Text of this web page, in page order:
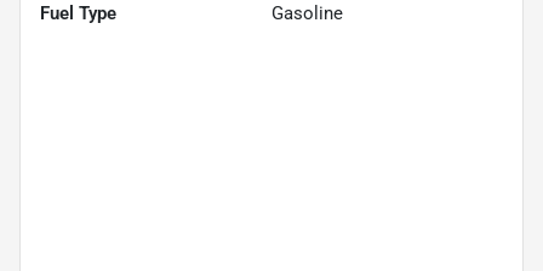
Fuel Type Gasoline